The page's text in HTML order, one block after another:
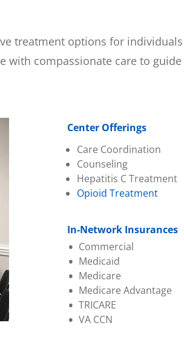
treatment options for
compassionate care to
Center Offerings
Care Coordination
Counseling
Hepatitis C Treatment
Opioid Treatment
In-Network Insurances
Commercial
Absolute Total Care
Aetna
BCBS of SC
BlueChoice
Cigna
Medicaid
Absolute Total Care
BlueChoice
Humana
Molina
Medicare
Medicare Advantage
Aetna
BCBS of SC
TRICARE
VA CCN